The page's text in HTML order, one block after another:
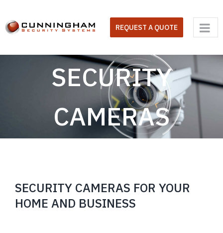
content
REQUEST A QUOTE
SECURITY
CAMERAS
SECURITY CAMERAS FOR YOUR
HOME AND BUSINESS